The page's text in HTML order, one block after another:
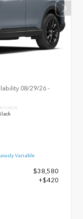
08/29/26 -
Variable
$38,580
+$420